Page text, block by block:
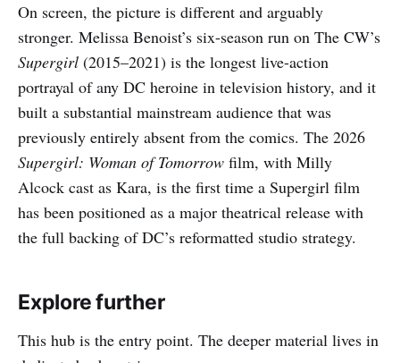
On screen, the picture is different and arguably
stronger. Melissa Benoist’s six-season run on The CW’s
Supergirl (2015–2021) is the longest live-action
portrayal of any DC heroine in television history, and it
built a substantial mainstream audience that was
previously entirely absent from the comics. The 2026
Supergirl: Woman of Tomorrow film, with Milly
Alcock cast as Kara, is the first time a Supergirl film
has been positioned as a major theatrical release with
the full backing of DC’s reformatted studio strategy.
Explore further
This hub is the entry point. The deeper material lives in